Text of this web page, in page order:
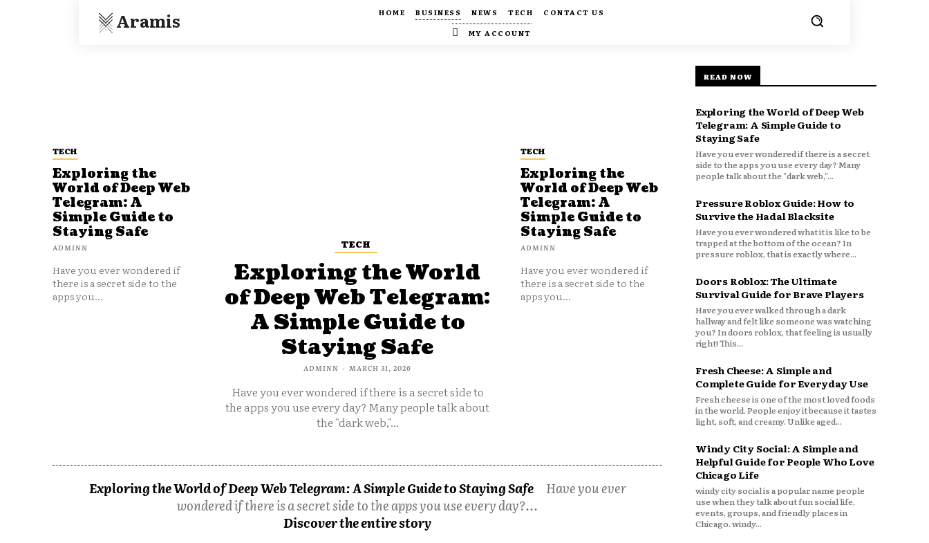
Aramis HOME BUSINESS NEWS TECH
CONTACT US
MY ACCOUNT
TECH
Exploring the
World of Deep Web
Telegram: A
Simple Guide to
Staying Safe
ADMINN
Have you ever wondered if
there is a secret side to the
apps you...
TECH
Exploring the World
of Deep Web Telegram:
A Simple Guide to
Staying Safe
ADMINN - MARCH 31, 2026
Have you ever wondered if there is a secret side to
the apps you use every day? Many people talk about
the "dark web,"...
TECH
Exploring the
World of Deep Web
Telegram: A
Simple Guide to
Staying Safe
ADMINN
Have you ever wondered if
there is a secret side to the
apps you...
Exploring the World of Deep Web Telegram: A Simple Guide to Staying Safe
Have you ever
wondered if there is a secret side to the apps you use every day?...
Discover the entire story
READ NOW
Exploring the World of Deep Web
Telegram: A Simple Guide to
Staying Safe
Have you ever wondered if there is a secret
side to the apps you use every day? Many
people talk about the "dark web,"...
Pressure Roblox Guide: How to
Survive the Hadal Blacksite
Have you ever wondered what it is like to be
trapped at the bottom of the ocean? In
pressure roblox, that is exactly where...
Doors Roblox: The Ultimate
Survival Guide for Brave Players
Have you ever walked through a dark
hallway and felt like someone was watching
you? In doors roblox, that feeling is usually
right! This...
Fresh Cheese: A Simple and
Complete Guide for Everyday Use
Fresh cheese is one of the most loved foods
in the world. People enjoy it because it tastes
light, soft, and creamy. Unlike aged...
Windy City Social: A Simple and
Helpful Guide for People Who Love
Chicago Life
windy city social is a popular name people
use when they talk about fun social life,
events, groups, and friendly places in
Chicago. windy...